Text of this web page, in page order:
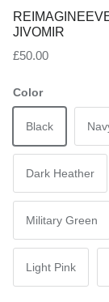
JIVOMIR
Regular price
£50.00
Color
Black
Dark Heather
Military Green
Light Pink